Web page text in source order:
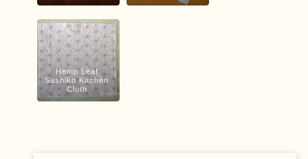
Hemp Leaf
Sashiko Kitchen
Cloth